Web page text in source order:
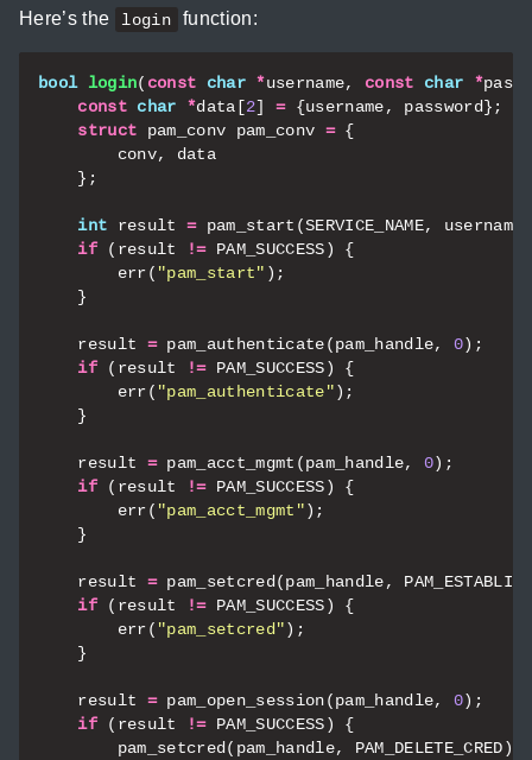
Here’s the login function:
bool login( const char *username, const char *
const char *data[2] = {username, password};
struct
pam_conv pam_conv = {
conv,
data
};
int result = pam_start (SERVICE_NAME, username
if
( result != PAM_SUCCESS)
{
err( "pam_start" );
}
result = pam_authenticate(pam_handle, 0);
if
( result != PAM_SUCCESS)
{
err( "pam_authenticate");
}
result = pam_acct_mgmt (pam_handle, 0);
if
( result != PAM_SUCCESS)
{
err( "pam_acct_mgmt");
}
result = pam_setcred(pam_handle,
if
( result != PAM_SUCCESS)
{
err( "pam_setcred");
}
result = pam_open_session(pam_handle, 0);
if
( result != PAM_SUCCESS)
{
pam_setcred( pam_handle, PAM_DELETE_CRED);